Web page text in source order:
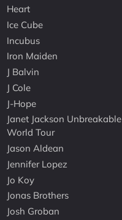
Heart
Ice Cube
Incubus
Iron Maiden
J Balvin
J Cole
J-Hope
Janet Jackson Unbreakable
World Tour
Jason Aldean
Jennifer Lopez
Jo Koy
Jonas Brothers
Josh Groban